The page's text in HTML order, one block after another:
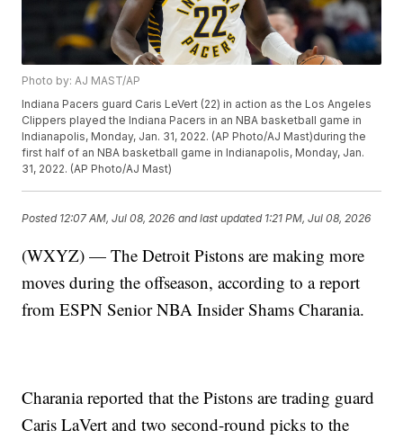
Photo by: AJ MAST/AP
Indiana Pacers guard Caris LeVert (22) in action as the Los Angeles
Clippers played the Indiana Pacers in an NBA basketball game in
Indianapolis, Monday, Jan. 31, 2022. (AP Photo/AJ Mast)during the
first half of an NBA basketball game in Indianapolis, Monday, Jan.
31, 2022. (AP Photo/AJ Mast)
Posted 12:07 AM, Jul 08, 2026 and last updated 1:21 PM, Jul 08, 2026
(WXYZ) — The Detroit Pistons are making more
moves during the offseason, according to a report
from ESPN Senior NBA Insider Shams Charania.
Charania reported that the Pistons are trading guard
Caris LaVert and two second-round picks to the